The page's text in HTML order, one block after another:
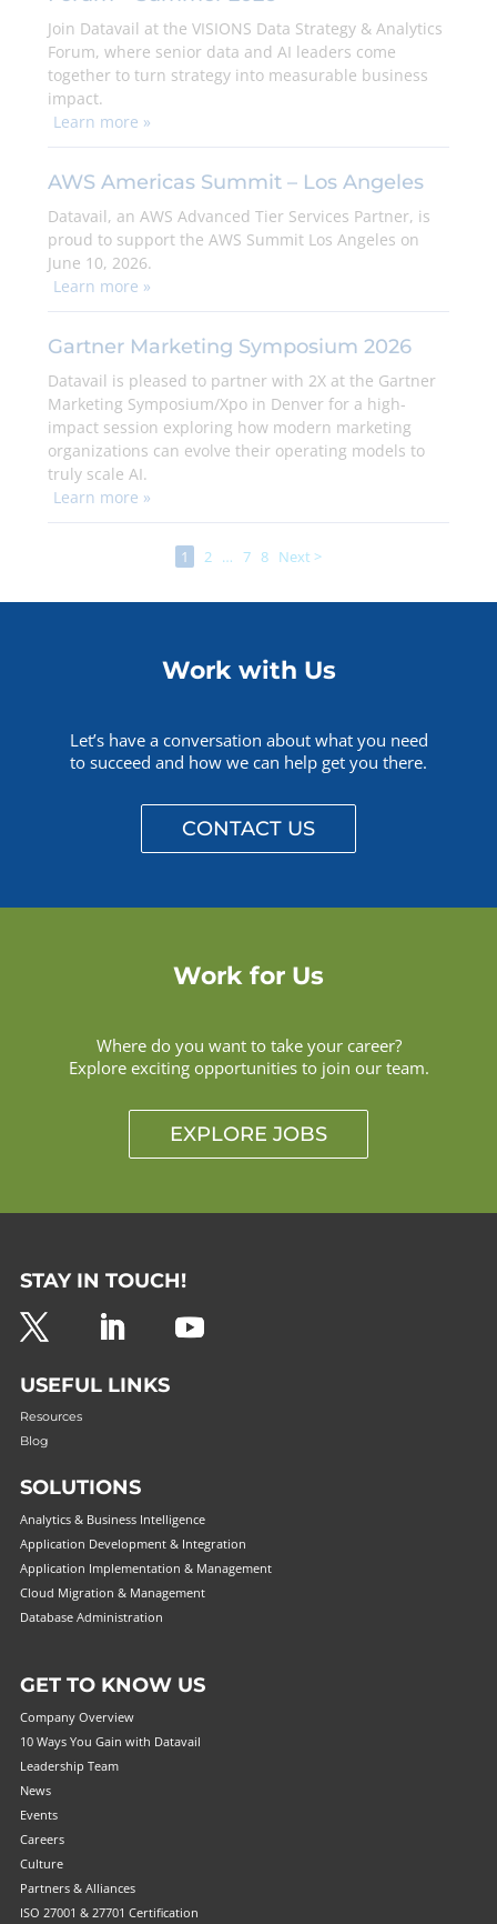
Join Datavail at the VISIONS Data Strategy & Analytics
Forum, where senior data and AI leaders come
together to turn strategy into measurable business
impact.
Learn more »
AWS Americas Summit – Los Angeles
Datavail, an AWS Advanced Tier Services Partner, is
proud to support the AWS Summit Los Angeles on
June 10, 2026.
Learn more »
Gartner Marketing Symposium 2026
Datavail is pleased to partner with 2X at the Gartner
Marketing Symposium/Xpo in Denver for a high-
impact session exploring how modern marketing
organizations can evolve their operating models to
truly scale AI.
Learn more »
1 2 … 7 8 Next >
Work with Us
Let’s have a conversation about what you need
to succeed and how we can help get you there.
CONTACT US
Work for Us
Where do you want to take your career?
Explore exciting opportunities to join our team.
EXPLORE JOBS
STAY IN TOUCH!
USEFUL LINKS
Resources
Blog
SOLUTIONS
Analytics & Business Intelligence
Application Development & Integration
Application Implementation & Management
Cloud Migration & Management
Database Administration
GET TO KNOW US
Company Overview
10 Ways You Gain with Datavail
Leadership Team
News
Events
Careers
Culture
Partners & Alliances
ISO 27001 & 27701 Certification